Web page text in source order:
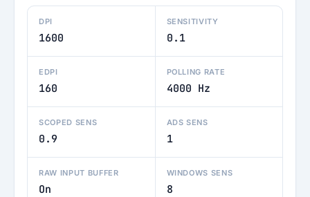
DPI
1600
SENSITIVITY
0.1
EDPI
160
POLLING RATE
4000 Hz
SCOPED SENS
0.9
ADS SENS
1
RAW INPUT BUFFER
On
WINDOWS SENS
8